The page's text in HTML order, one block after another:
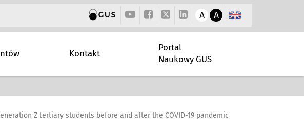
A A
Kontakt
Portal
Naukowy GUS
Z tertiary students before and after the COVID-19 pandemic